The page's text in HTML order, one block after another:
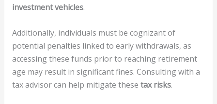
investment vehicles.
Additionally, individuals must be cognizant of
potential penalties linked to early withdrawals, as
accessing these funds prior to reaching retirement
age may result in significant fines. Consulting with a
tax advisor can help mitigate these tax risks.